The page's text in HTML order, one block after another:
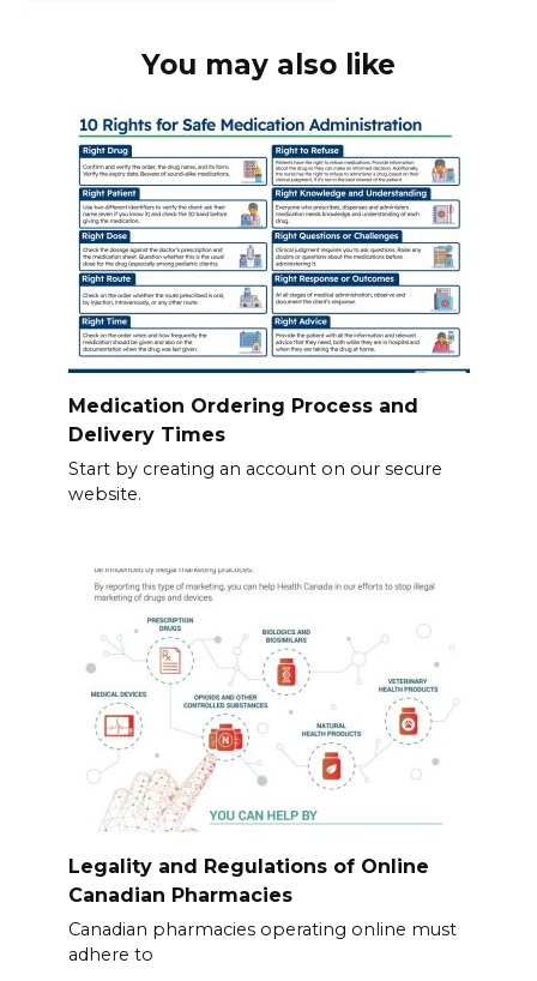
You may also like
Medication Ordering Process and
Delivery Times
Start by creating an account on our secure
website.
Legality and Regulations of Online
Canadian Pharmacies
Canadian pharmacies operating online must
adhere to